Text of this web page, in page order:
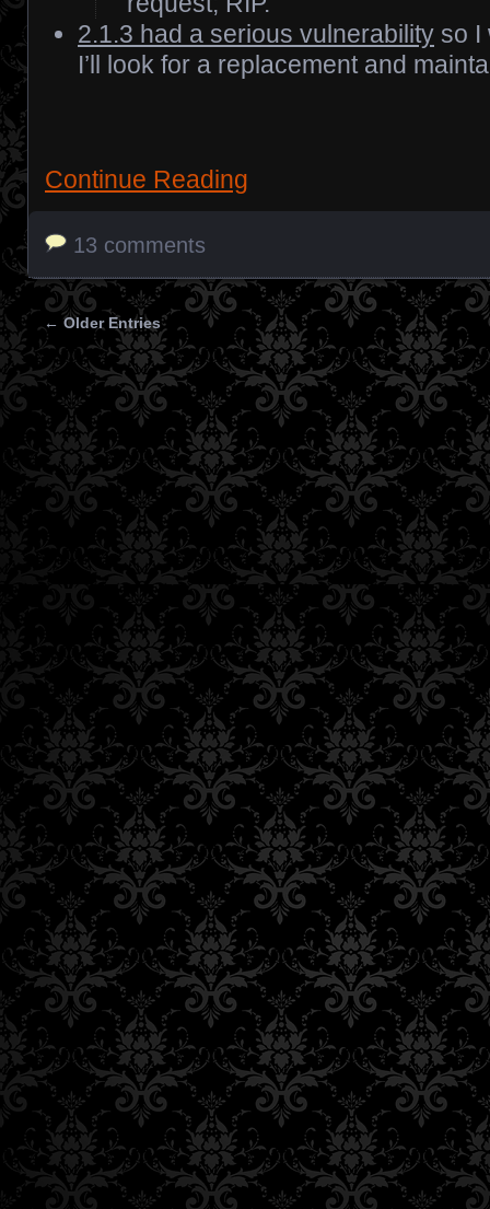
2.1.3 had a serious vulnerability so I
I’ll look for a replacement and
Continue Reading
13 comments
Posts navigation
← Older Entries